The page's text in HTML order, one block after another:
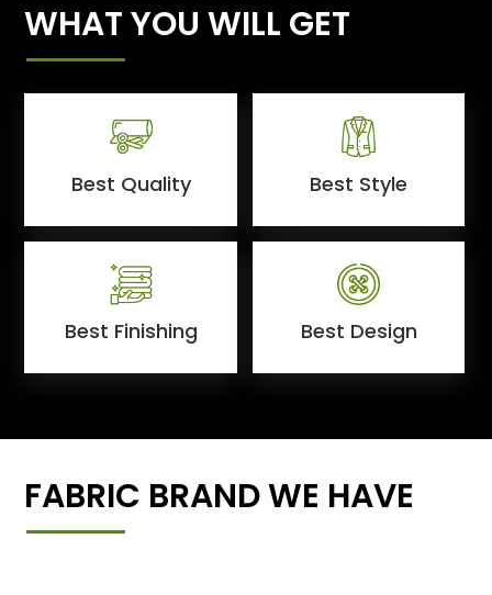
WHAT YOU WILL GET
Best Quality Best Style
Best Finishing Best Design
FABRIC BRAND WE HAVE